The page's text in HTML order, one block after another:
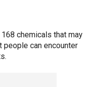
chemicals that may
can encounter